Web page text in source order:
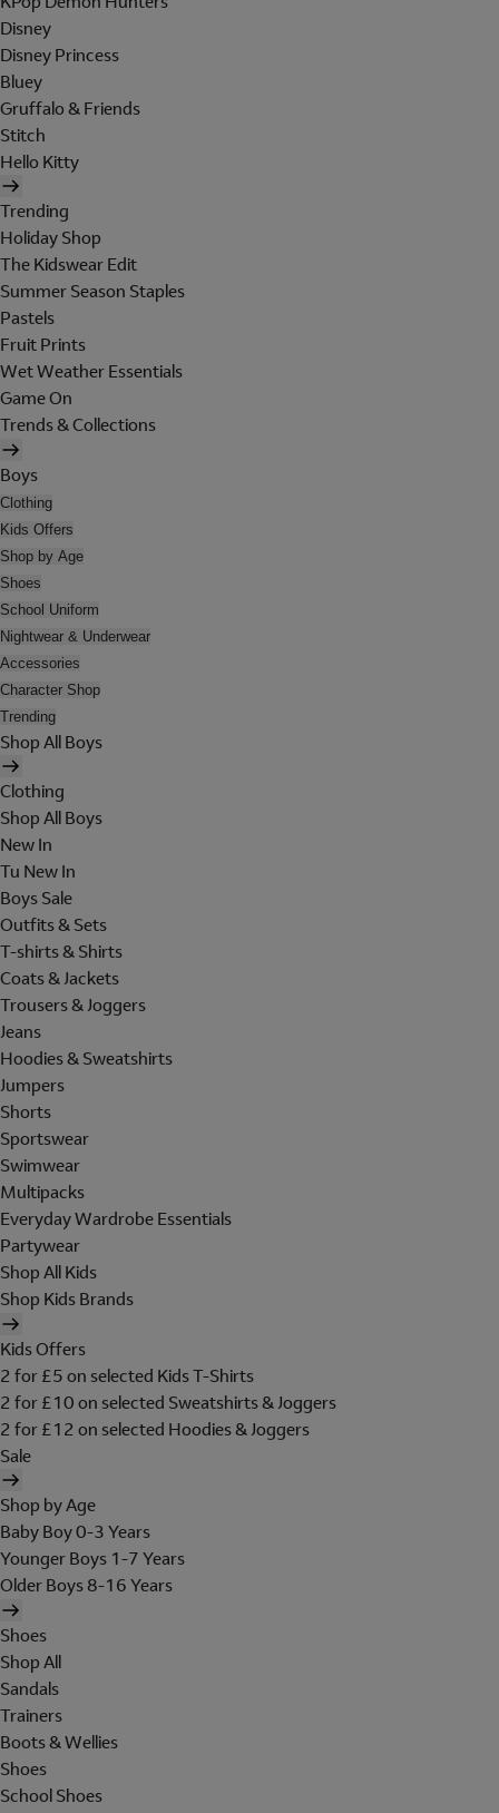
Disney
Disney Princess
Bluey
Gruffalo & Friends
Stitch
Hello Kitty
Trending
Holiday Shop
The Kidswear Edit
Summer Season Staples
Pastels
Fruit Prints
Wet Weather Essentials
Game On
Trends & Collections
Boys
Clothing
Kids Offers
Shop by Age
Shoes
School Uniform
Nightwear & Underwear
Accessories
Character Shop
Trending
Shop All Boys
Clothing
Shop All Boys
New In
Tu New In
Boys Sale
Outfits & Sets
T-shirts & Shirts
Coats & Jackets
Trousers & Joggers
Jeans
Hoodies & Sweatshirts
Jumpers
Shorts
Sportswear
Swimwear
Multipacks
Everyday Wardrobe Essentials
Partywear
Shop All Kids
Shop Kids Brands
Kids Offers
2 for £5 on selected Kids T-Shirts
2 for £10 on selected Sweatshirts & Joggers
2 for £12 on selected Hoodies & Joggers
Sale
Shop by Age
Baby Boy 0-3 Years
Younger Boys 1-7 Years
Older Boys 8-16 Years
Shoes
Shop All
Sandals
Trainers
Boots & Wellies
Shoes
School Shoes